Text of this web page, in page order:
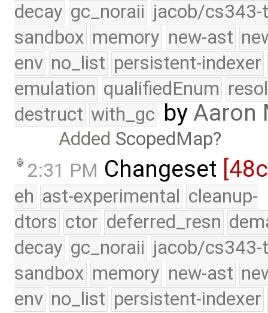
decay gc_noraii jacob/
sandbox memory new-ast
env no_list persistent-indexer
emulation qualifiedEnum
destruct with_gc byAaron
Added ScopedMap
2:31 PM Changeset
eh ast-experimental cleanup-
dtors ctor deferred_resn
decay gc_noraii jacob/
sandbox memory new-ast
env no_list persistent-indexer